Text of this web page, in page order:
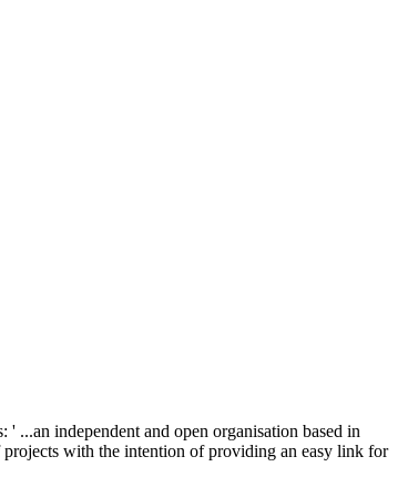
' ...an independent and open organisation based in
with the intention of providing an easy link for